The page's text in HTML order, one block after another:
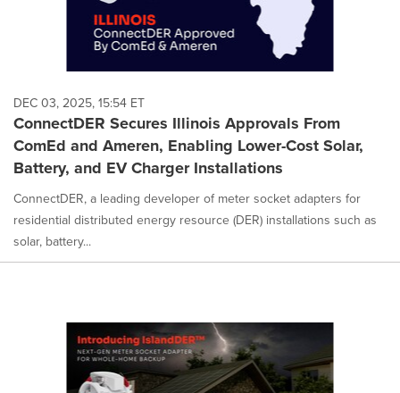
DEC 03, 2025, 15:54 ET
ConnectDER Secures Illinois Approvals From
ComEd and Ameren, Enabling Lower-Cost Solar,
Battery, and EV Charger Installations
ConnectDER, a leading developer of meter socket adapters for
residential distributed energy resource (DER) installations such as
solar, battery...